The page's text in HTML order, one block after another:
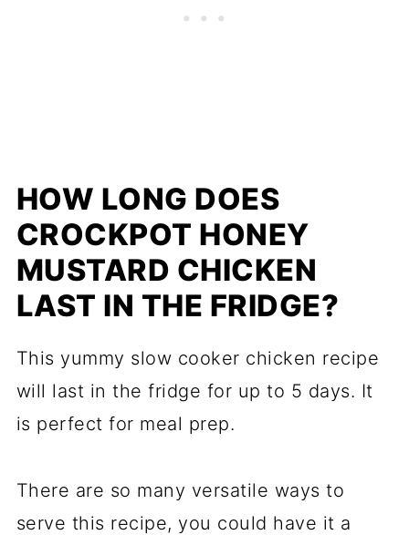
HOW LONG DOES
CROCKPOT HONEY
MUSTARD CHICKEN
LAST IN THE FRIDGE?
This yummy slow cooker chicken recipe
will last in the fridge for up to 5 days. It
is perfect for meal prep.
​There are so many versatile ways to
serve this recipe, you could have it a